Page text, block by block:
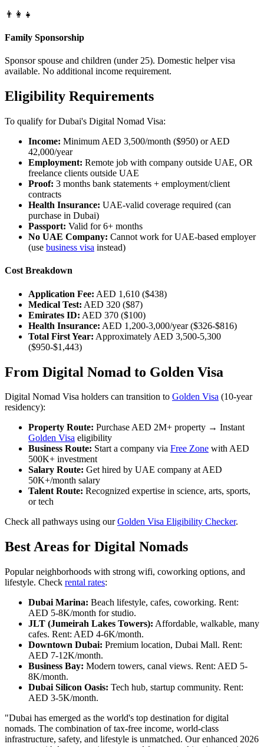
👨‍👩‍👧
Family Sponsorship
Sponsor spouse and children (under 25). Domestic helper visa
available. No additional income requirement.
Eligibility Requirements
To qualify for Dubai's Digital Nomad Visa:
Income: Minimum AED 3,500/month ($950) or AED
42,000/year
Employment: Remote job with company outside UAE, OR
freelance clients outside UAE
Proof: 3 months bank statements + employment/client
contracts
Health Insurance: UAE-valid coverage required (can
purchase in Dubai)
Passport: Valid for 6+ months
No UAE Company: Cannot work for UAE-based employer
(use business visa instead)
Cost Breakdown
Application Fee: AED 1,610 ($438)
Medical Test: AED 320 ($87)
Emirates ID: AED 370 ($100)
Health Insurance: AED 1,200-3,000/year ($326-$816)
Total First Year: Approximately AED 3,500-5,300
($950-$1,443)
From Digital Nomad to Golden Visa
Digital Nomad Visa holders can transition to Golden Visa (10-year
residency):
Property Route: Purchase AED 2M+ property → Instant
Golden Visa eligibility
Business Route: Start a company via Free Zone with AED
500K+ investment
Salary Route: Get hired by UAE company at AED
50K+/month salary
Talent Route: Recognized expertise in science, arts, sports,
or tech
Check all pathways using ourGolden Visa Eligibility Checker.
Best Areas for Digital Nomads
Popular neighborhoods with strong wifi, coworking options, and
lifestyle. Check rental rates:
Dubai Marina: Beach lifestyle, cafes, coworking. Rent:
AED 5-8K/month for studio.
JLT (Jumeirah Lakes Towers): Affordable, walkable, many
cafes. Rent: AED 4-6K/month.
Downtown Dubai: Premium location, Dubai Mall. Rent:
AED 7-12K/month.
Business Bay: Modern towers, canal views. Rent: AED 5-
8K/month.
Dubai Silicon Oasis: Tech hub, startup community. Rent:
AED 3-5K/month.
"Dubai has emerged as the world's top destination for digital
nomads. The combination of tax-free income, world-class
infrastructure, safety, and lifestyle is unmatched. Our enhanced 2026